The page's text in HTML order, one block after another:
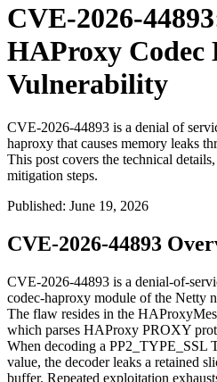
CVE-2026-
HAProxy Codec
Vulnerability
CVE-2026-44893 is a denial of
haproxy that causes memory leaks
This post covers the technical
mitigation steps.
Published: June 19, 2026
CVE-2026-44893
CVE-2026-44893 is a denial-of-
codec-haproxy module of the Netty
The flaw resides in the
which parses HAProxy PROXY
When decoding a PP2_TYPE_SSL
value, the decoder leaks a retained
buffer. Repeated exploitation